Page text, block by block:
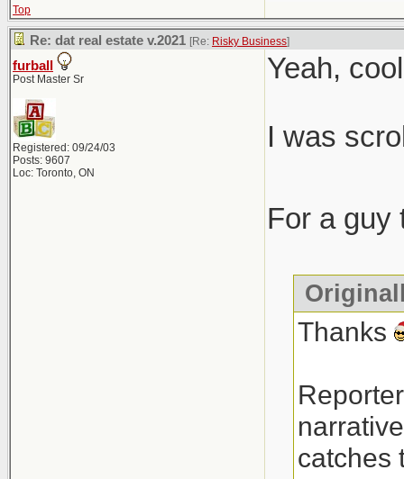
Top
Re: dat real estate v.2021 [Re: Risky Business]
furball
Post Master Sr
Registered: 09/24/03
Posts: 9607
Loc: Toronto, ON
Yeah,
I was
For a guy
Thanks
catches